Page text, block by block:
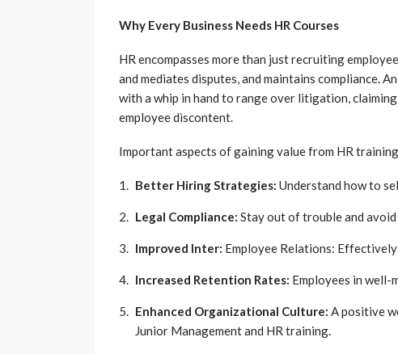
Why Every Business Needs HR Courses
HR encompasses more than just recruiting
and mediates disputes, and maintains compliance.
with a whip in hand to range over litigation,
employee discontent.
Important aspects of gaining value from HR
Better Hiring Strategies: Understand how to
Legal Compliance: Stay out of trouble and
Improved Inter: Employee Relations:
Increased Retention Rates: Employees in well-
Enhanced Organizational Culture: A positive
Junior Management and HR training.